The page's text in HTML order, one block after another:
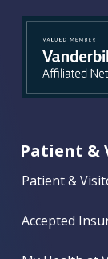
Patient &
Patient &
Accepted